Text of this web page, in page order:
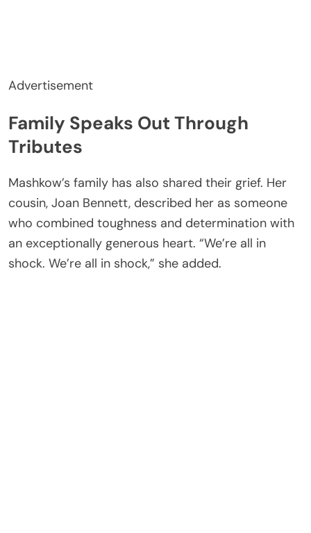
Advertisement
Family Speaks Out Through
Tributes
Mashkow’s family has also shared their grief. Her
cousin, Joan Bennett, described her as someone
who combined toughness and determination with
an exceptionally generous heart. “We’re all in
shock. We’re all in shock,” she added.